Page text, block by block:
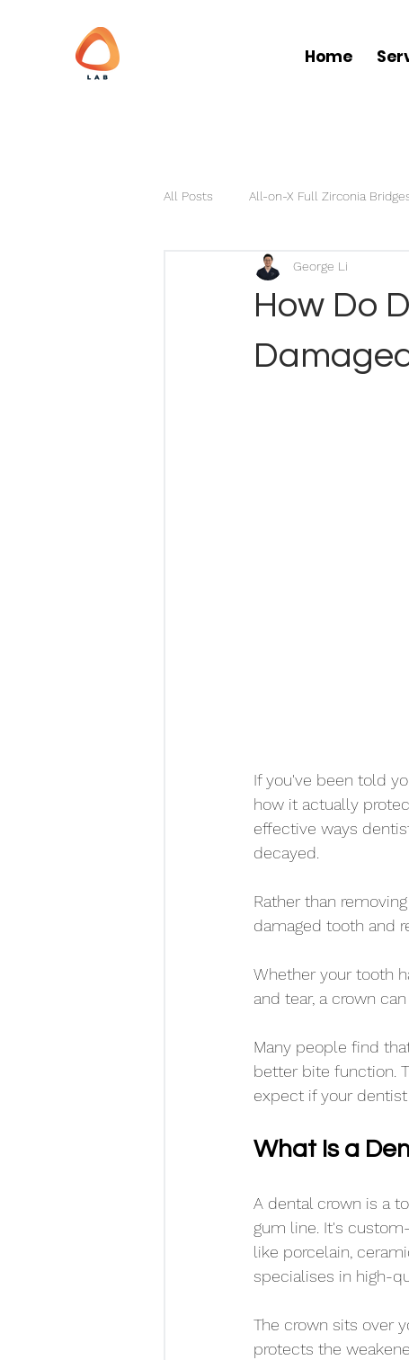
Home
All Posts All-on-X Full Zirconia
Partial Dentures Clear Aligners
How Do
George Li
If you've been told
how it actually
effective ways
decayed.
Rather than
damaged tooth and
Whether your tooth
and tear, a crown
Many people find
better bite function.
expect if your
What Is a
A dental crown is a
gum line. It's
like porcelain,
specialises in high-
The crown sits over
protects the